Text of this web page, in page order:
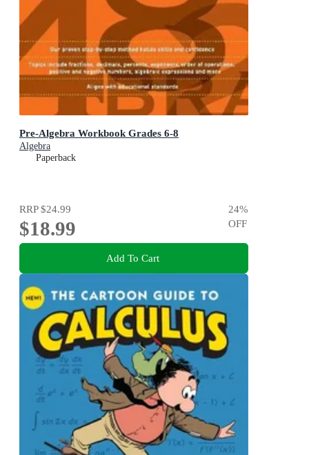
Pre-Algebra Workbook Grades 6-8
Algebra
Paperback
RRP$24.99
$18.99
24%
OFF
Add To Cart